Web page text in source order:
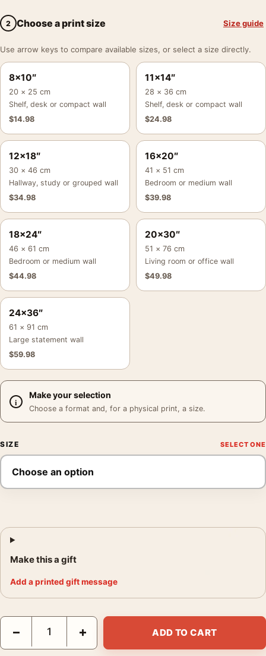
2 Choose a print size Size guide
Use arrow keys to compare available sizes, or select a size directly.
8×10″
20 × 25 cm
Shelf, desk or compact wall
$14.98
11×14″
28 × 36 cm
Shelf, desk or compact wall
$24.98
12×18″
30 × 46 cm
Hallway, study or grouped wall
$34.98
16×20″
41 × 51 cm
Bedroom or medium wall
$39.98
18×24″
46 × 61 cm
Bedroom or medium wall
$44.98
20×30″
51 × 76 cm
Living room or office wall
$49.98
24×36″
61 × 91 cm
Large statement wall
$59.98
Make your selection
Choose a format and, for a physical print, a size.
SIZE
Make this a gift
Add a printed gift message
Marc Riboud Camel Market Nagaur Rajasthan India 1956
− + ADD TO CART